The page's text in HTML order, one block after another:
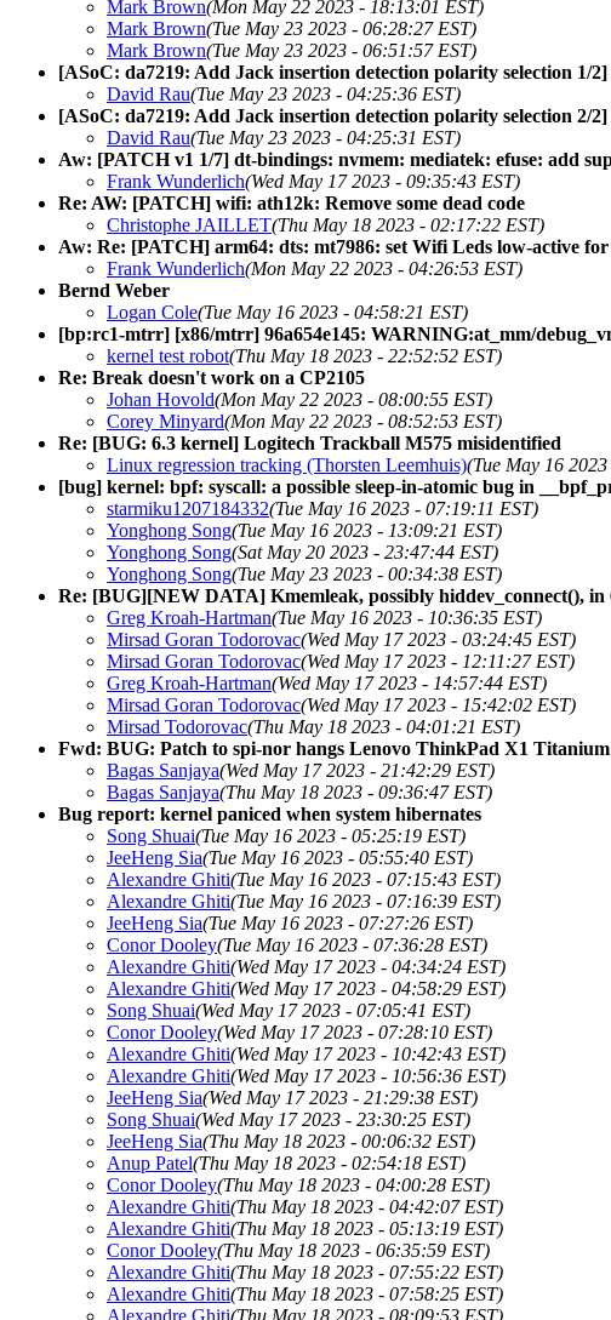
Mark Brown(Mon May 22 2023 - 18:13:01 EST)
Mark Brown(Tue May 23 2023 - 06:28:27 EST)
Mark Brown(Tue May 23 2023 - 06:51:57 EST)
[ASoC: da7219: Add Jack insertion detection polarity selection 1/
David Rau(Tue May 23 2023 - 04:25:36 EST)
[ASoC: da7219: Add Jack insertion detection polarity selection
David Rau(Tue May 23 2023 - 04:25:31 EST)
Aw: [PATCH v1 1/7] dt-bindings: nvmem: mediatek: efuse: add
Frank Wunderlich(Wed May 17 2023 - 09:35:43 EST)
Re: AW: [PATCH] wifi: ath12k: Remove some dead code
Christophe JAILLET(Thu May 18 2023 - 02:17:22 EST)
Aw: Re: [PATCH] arm64: dts: mt7986: set Wifi Leds low-active
Frank Wunderlich(Mon May 22 2023 - 04:26:53 EST)
Bernd Weber
Logan Cole(Tue May 16 2023 - 04:58:21 EST)
[bp:rc1-mtrr] [x86/mtrr] 96a654e145: WARNING:at_mm/
kernel test robot(Thu May 18 2023 - 22:52:52 EST)
Re: Break doesn't work on a CP2105
Johan Hovold(Mon May 22 2023 - 08:00:55 EST)
Corey Minyard(Mon May 22 2023 - 08:52:53 EST)
Re: [BUG: 6.3 kernel] Logitech Trackball M575 misidentified
Linux regression tracking (Thorsten Leemhuis)(Tue May 16
[bug] kernel: bpf: syscall: a possible sleep-in-atomic bug in
starmiku1207184332(Tue May 16 2023 - 07:19:11 EST)
Yonghong Song(Tue May 16 2023 - 13:09:21 EST)
Yonghong Song(Sat May 20 2023 - 23:47:44 EST)
Yonghong Song(Tue May 23 2023 - 00:34:38 EST)
Re: [BUG][NEW DATA] Kmemleak, possibly hiddev_connect(), in
Greg Kroah-Hartman(Tue May 16 2023 - 10:36:35 EST)
Mirsad Goran Todorovac(Wed May 17 2023 - 03:24:45 EST)
Mirsad Goran Todorovac(Wed May 17 2023 - 12:11:27 EST)
Greg Kroah-Hartman(Wed May 17 2023 - 14:57:44 EST)
Mirsad Goran Todorovac(Wed May 17 2023 - 15:42:02 EST)
Mirsad Todorovac(Thu May 18 2023 - 04:01:21 EST)
Fwd: BUG: Patch to spi-nor hangs Lenovo ThinkPad X1
Bagas Sanjaya(Wed May 17 2023 - 21:42:29 EST)
Bagas Sanjaya(Thu May 18 2023 - 09:36:47 EST)
Bug report: kernel paniced when system hibernates
Song Shuai(Tue May 16 2023 - 05:25:19 EST)
JeeHeng Sia(Tue May 16 2023 - 05:55:40 EST)
Alexandre Ghiti(Tue May 16 2023 - 07:15:43 EST)
Alexandre Ghiti(Tue May 16 2023 - 07:16:39 EST)
JeeHeng Sia(Tue May 16 2023 - 07:27:26 EST)
Conor Dooley(Tue May 16 2023 - 07:36:28 EST)
Alexandre Ghiti(Wed May 17 2023 - 04:34:24 EST)
Alexandre Ghiti(Wed May 17 2023 - 04:58:29 EST)
Song Shuai(Wed May 17 2023 - 07:05:41 EST)
Conor Dooley(Wed May 17 2023 - 07:28:10 EST)
Alexandre Ghiti(Wed May 17 2023 - 10:42:43 EST)
Alexandre Ghiti(Wed May 17 2023 - 10:56:36 EST)
JeeHeng Sia(Wed May 17 2023 - 21:29:38 EST)
Song Shuai(Wed May 17 2023 - 23:30:25 EST)
JeeHeng Sia(Thu May 18 2023 - 00:06:32 EST)
Anup Patel(Thu May 18 2023 - 02:54:18 EST)
Conor Dooley(Thu May 18 2023 - 04:00:28 EST)
Alexandre Ghiti(Thu May 18 2023 - 04:42:07 EST)
Alexandre Ghiti(Thu May 18 2023 - 05:13:19 EST)
Conor Dooley(Thu May 18 2023 - 06:35:59 EST)
Alexandre Ghiti(Thu May 18 2023 - 07:55:22 EST)
Alexandre Ghiti(Thu May 18 2023 - 07:58:25 EST)
Alexandre Ghiti(Thu May 18 2023 - 08:09:53 EST)